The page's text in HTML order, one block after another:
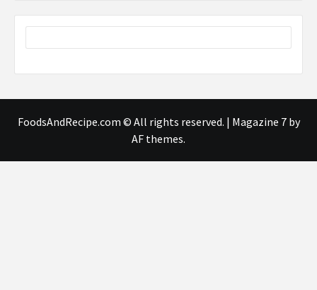
FoodsAndRecipe.com © All rights reserved. | Magazine 7by
AF themes.